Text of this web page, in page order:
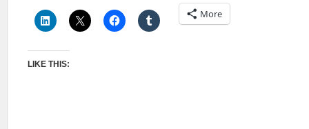
More
LIKE THIS: